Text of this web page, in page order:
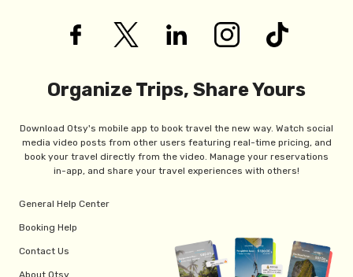
Organize Trips, Share Yours
Download Otsy's mobile app to book travel the new way. Watch social
media video posts from other users featuring real-time pricing, and
book your travel directly from the video. Manage your reservations
in-app, and share your travel experiences with others!
General Help Center
Booking Help
Contact Us
About Otsy